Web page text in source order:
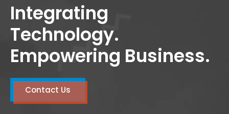
Integrating
Technology.
Empowering Business.
Contact Us